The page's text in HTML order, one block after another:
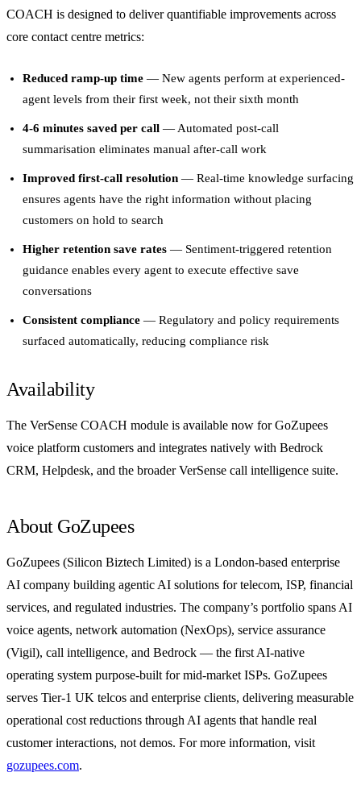
COACH is designed to deliver quantifiable improvements across
core contact centre metrics:
Reduced ramp-up time — New agents perform at experienced-
agent levels from their first week, not their sixth month
4-6 minutes saved per call — Automated post-call
summarisation eliminates manual after-call work
Improved first-call resolution — Real-time knowledge surfacing
ensures agents have the right information without placing
customers on hold to search
Higher retention save rates — Sentiment-triggered retention
guidance enables every agent to execute effective save
conversations
Consistent compliance — Regulatory and policy requirements
surfaced automatically, reducing compliance risk
Availability
The VerSense COACH module is available now for GoZupees
voice platform customers and integrates natively with Bedrock
CRM, Helpdesk, and the broader VerSense call intelligence suite.
About GoZupees
GoZupees (Silicon Biztech Limited) is a London-based enterprise
AI company building agentic AI solutions for telecom, ISP, financial
services, and regulated industries. The company’s portfolio spans AI
voice agents, network automation (NexOps), service assurance
(Vigil), call intelligence, and Bedrock — the first AI-native
operating system purpose-built for mid-market ISPs. GoZupees
serves Tier-1 UK telcos and enterprise clients, delivering measurable
operational cost reductions through AI agents that handle real
customer interactions, not demos. For more information, visit
gozupees.com.